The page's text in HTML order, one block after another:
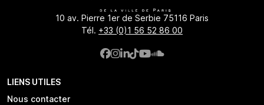
10 av. Pierre 1er de Serbie 75116 Paris
Tél. +33 (0)1 56 52 86 00
LIENS UTILES
Nous contacter